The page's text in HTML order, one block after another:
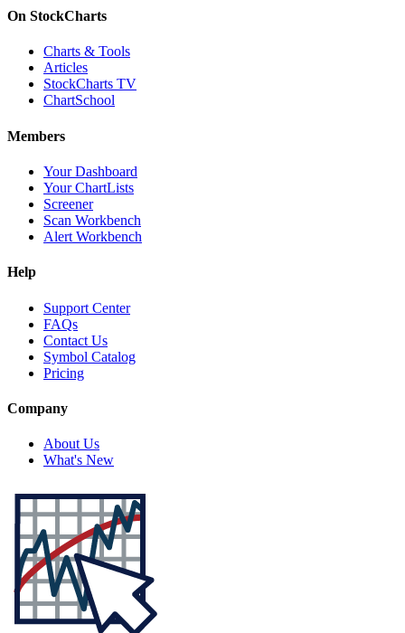
On StockCharts
Charts & Tools
Articles
StockCharts TV
ChartSchool
Members
Your Dashboard
Your ChartLists
Screener
Scan Workbench
Alert Workbench
Help
Support Center
FAQs
Contact Us
Symbol Catalog
Pricing
Company
About Us
What's New